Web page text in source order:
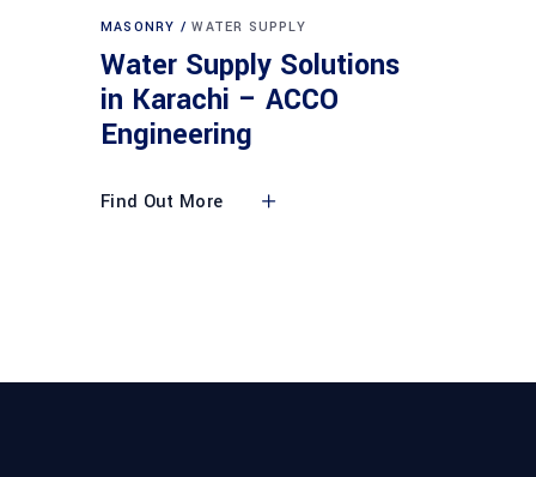
MASONRY WATER SUPPLY
Water Supply Solutions
in Karachi – ACCO
Engineering
Find Out More